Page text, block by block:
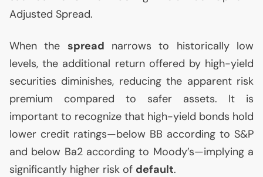
Adjusted Spread.
When the spread narrows to historically low
levels, the additional return offered by high-yield
securities diminishes, reducing the apparent risk
premium compared to safer assets. It is
important to recognize that high-yield bonds hold
lower credit ratings—below BB according to S&P
and below Ba2 according to Moody’s—implying a
significantly higher risk of default.